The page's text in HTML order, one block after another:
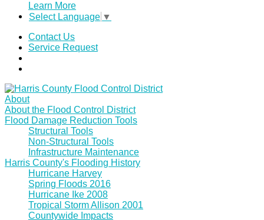
Learn More
Select Language ▼
Contact Us
Service Request
About
About the Flood Control District
Flood Damage Reduction Tools
Structural Tools
Non-Structural Tools
Infrastructure Maintenance
Harris County's Flooding History
Hurricane Harvey
Spring Floods 2016
Hurricane Ike 2008
Tropical Storm Allison 2001
Countywide Impacts